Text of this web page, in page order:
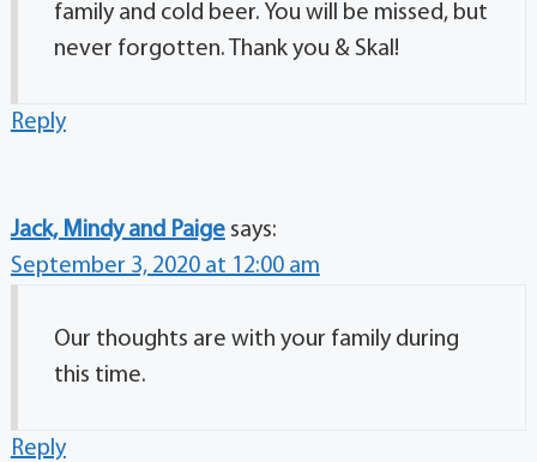
family and cold beer. You will be missed, but
never forgotten. Thank you & Skal!
Reply
Jack, Mindy and Paige says:
September 3, 2020 at 12:00 am
Our thoughts are with your family during
this time.
Reply